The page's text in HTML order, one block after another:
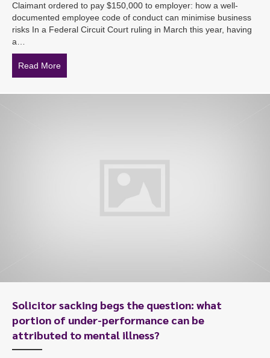
Claimant ordered to pay $150,000 to employer: how a well-
documented employee code of conduct can minimise business
risks In a Federal Circuit Court ruling in March this year, having
a…
Read More
Solicitor sacking begs the question: what
portion of under-performance can be
attributed to mental illness?